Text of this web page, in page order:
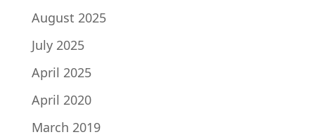
August 2025
July 2025
April 2025
April 2020
March 2019